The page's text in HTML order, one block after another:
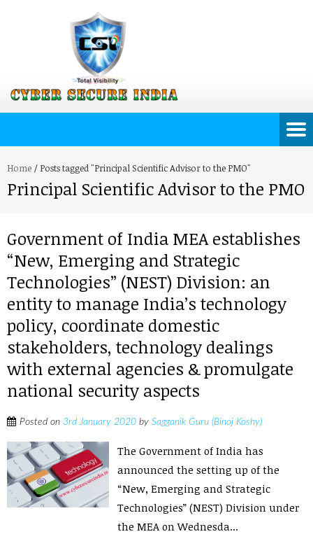
Home / Posts tagged "Principal Scientific Advisor to the PMO"
Principal Scientific Advisor to the PMO
Government of India MEA establishes
“New, Emerging and Strategic
Technologies” (NEST) Division: an
entity to manage India’s technology
policy, coordinate domestic
stakeholders, technology dealings
with external agencies & promulgate
national security aspects
Posted on 3rd January 2020 by Sagganik Guru (Binoj Koshy)
The Government of India has
announced the setting up of the
“New, Emerging and Strategic
Technologies” (NEST) Division under
the MEA on Wednesda...